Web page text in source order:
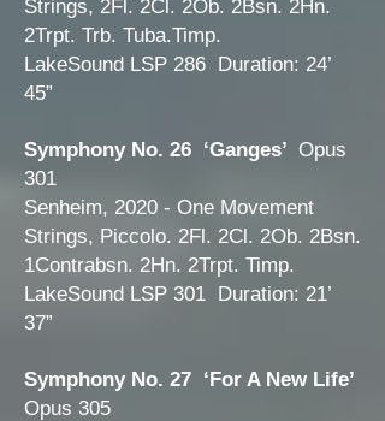
Strings, 2Fl. 2Cl. 2Ob. 2Bsn. 2Hn.
2Trpt. Trb. Tuba.Timp.
LakeSound LSP 286 Duration: 24’
45”
Symphony No. 26 ‘Ganges’ Opus
301
Senheim, 2020 - One Movement
Strings, Piccolo. 2Fl. 2Cl. 2Ob. 2Bsn.
1Contrabsn. 2Hn. 2Trpt. Timp.
LakeSound LSP 301 Duration: 21’
37”
Symphony No. 27 ‘For A New Life’
Opus 305